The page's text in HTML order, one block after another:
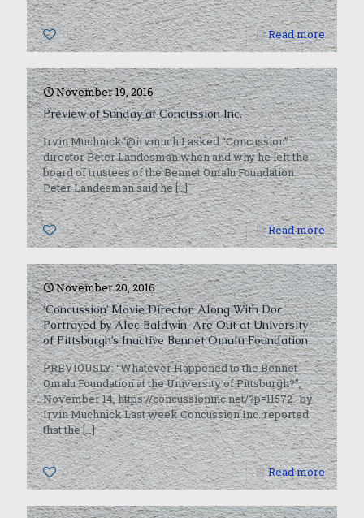
0 Read more
November 19, 2016
Preview of Sunday at Concussion Inc.
Irvin Muchnick“@irvmuch I asked “Concussion”
director Peter Landesman when and why he left the
board of trustees of the Bennet Omalu Foundation.
Peter Landesman said he[…]
0 Read more
November 20, 2016
‘Concussion’ Movie Director, Along With Doc
Portrayed by Alec Baldwin, Are Out at University
of Pittsburgh’s Inactive Bennet Omalu Foundation
PREVIOUSLY: “Whatever Happened to the Bennet
Omalu Foundation at the University of Pittsburgh?”,
November 14, https://concussioninc.net/?p=11572 by
Irvin Muchnick Last week Concussion Inc. reported
that the[…]
0 Read more